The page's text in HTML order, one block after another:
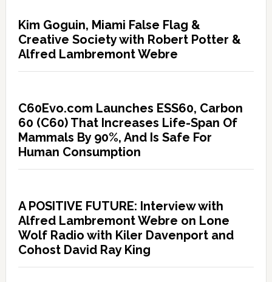
Kim Goguin, Miami False Flag &
Creative Society with Robert Potter &
Alfred Lambremont Webre
C60Evo.com Launches ESS60, Carbon
60 (C60) That Increases Life-Span Of
Mammals By 90%, And Is Safe For
Human Consumption
A POSITIVE FUTURE: Interview with
Alfred Lambremont Webre on Lone
Wolf Radio with Kiler Davenport and
Cohost David Ray King